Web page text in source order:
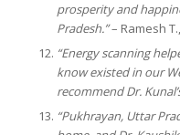
prosperity and
Pradesh.”– Ramesh
“Energy scanning
know existed in our
recommend Dr.
“Pukhrayan, Uttar